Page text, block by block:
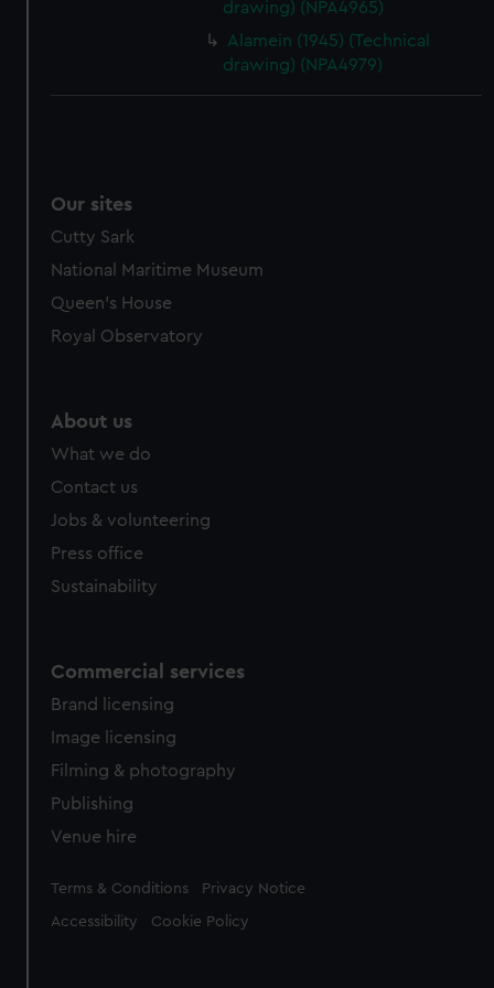
cookies, change your preferences or opt-out at any time.
drawing) (NPA4965)
Alamein (1945) (Technical
drawing) (NPA4979)
Our sites
Cutty Sark
National Maritime Museum
Queen's House
Royal Observatory
About us
What we do
Contact us
Jobs & volunteering
Press office
Sustainability
Commercial services
Brand licensing
Image licensing
Filming & photography
Publishing
Venue hire
Legal
Terms & Conditions Privacy Notice
Accessibility Cookie Policy